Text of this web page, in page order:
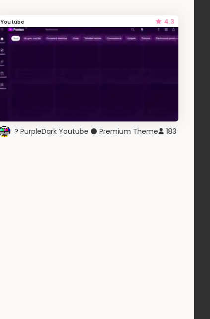
Youtube 4.3
? PurpleDark Youtube ⚫ Premium Theme 183